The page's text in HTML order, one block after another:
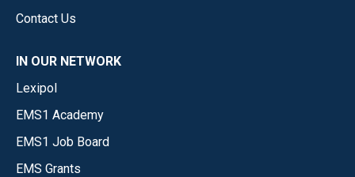
Contact Us
IN OUR NETWORK
Lexipol
EMS1 Academy
EMS1 Job Board
EMS Grants